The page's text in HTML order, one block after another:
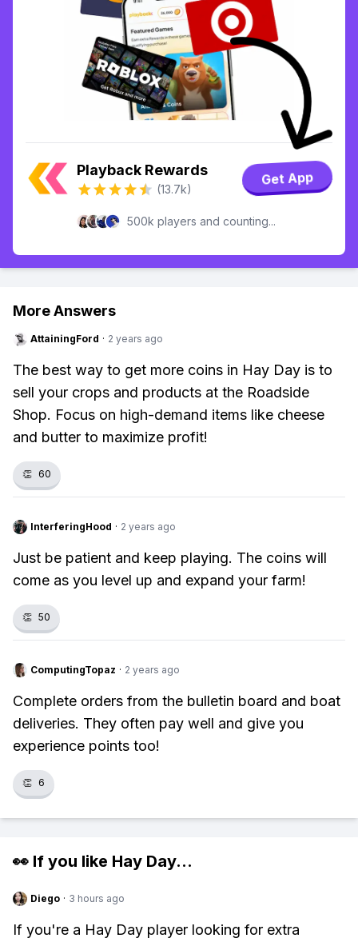
Playback Rewards
(13.7k)
Get App
500k players and counting...
More Answers
AttainingFord · 2 years ago
The best way to get more coins in Hay Day is to
sell your crops and products at the Roadside
Shop. Focus on high-demand items like cheese
and butter to maximize profit!
👏 60
InterferingHood · 2 years ago
Just be patient and keep playing. The coins will
come as you level up and expand your farm!
👏 50
ComputingTopaz · 2 years ago
Complete orders from the bulletin board and boat
deliveries. They often pay well and give you
experience points too!
👏 6
👀 If you like Hay Day...
Diego · 3 hours ago
If you're a Hay Day player looking for extra